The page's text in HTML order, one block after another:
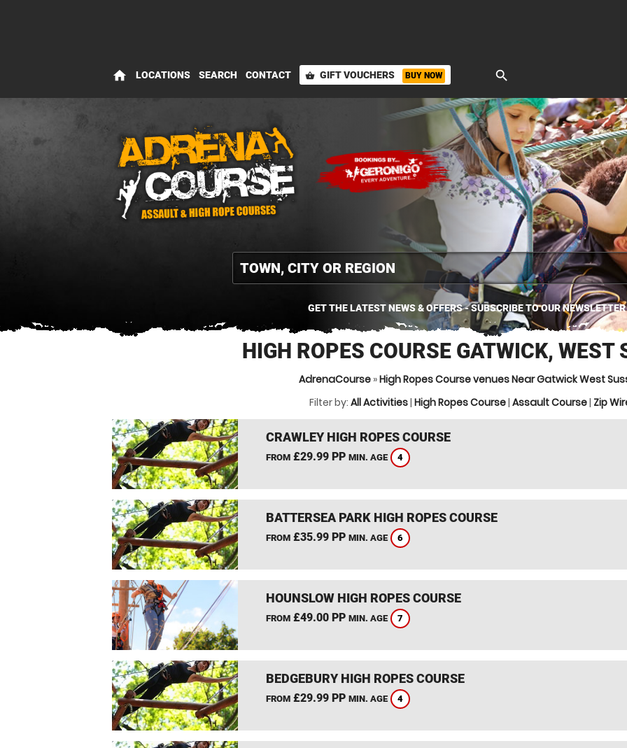
home LOCATIONS SEARCH CONTACT shopping_basket GIFT VOUCHERS BUY NOW search
GET THE LATEST NEWS & OFFERS - SUBSCRIBE TO OUR NEWSLETTER
HIGH ROPES COURSE GATWICK, WEST
AdrenaCourse »High Ropes Course venues Near Gatwick West
Filter by: All Activities| High Ropes Course| Assault Course| Zip
CRAWLEY HIGH ROPES COURSE
FROM£29.99 PP MIN. AGE 4
BATTERSEA PARK HIGH ROPES COURSE
FROM£35.99 PP MIN. AGE 6
HOUNSLOW HIGH ROPES COURSE
FROM£49.00 PP MIN. AGE 7
BEDGEBURY HIGH ROPES COURSE
FROM£29.99 PP MIN. AGE 4